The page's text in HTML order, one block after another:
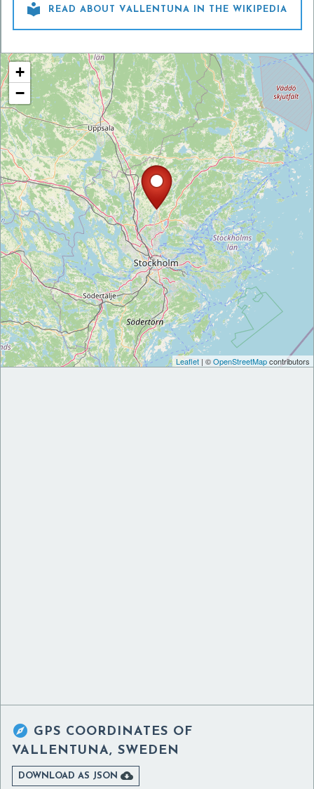
 READ ABOUT VALLENTUNA IN THE WIKIPEDIA
+
−
Leaflet | ©OpenStreetMapcontributors
 GPS COORDINATES OF
VALLENTUNA, SWEDEN
DOWNLOAD AS JSON 